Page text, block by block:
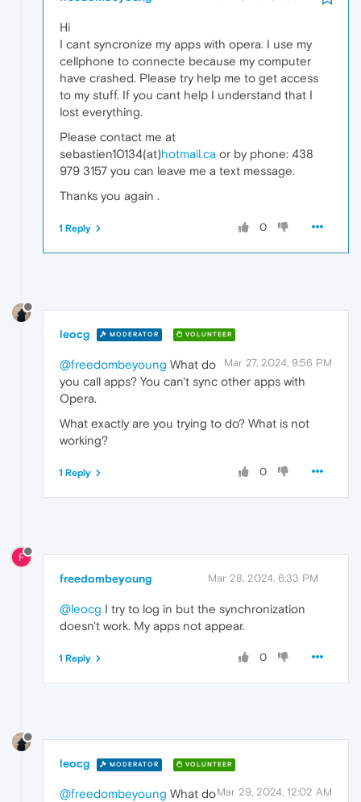
Hi
I cant syncronize my apps with opera. I use my
cellphone to connecte because my computer
have crashed. Please try help me to get access
to my stuff. If you cant help I understand that I
lost everything.
Please contact me at
sebastien10134(at)hotmail.ca or by phone: 438
979 3157 you can leave me a text message.
Thanks you again .
0
1 Reply
leocg MODERATOR VOLUNTEER
Mar 27, 2024, 9:56 PM
@freedombeyoung What do
you call apps? You can't sync other apps with
Opera.
What exactly are you trying to do? What is not
working?
0
1 Reply
F
freedombeyoung Mar 28, 2024, 6:33 PM
@leocg I try to log in but the synchronization
doesn't work. My apps not appear.
0
1 Reply
leocg MODERATOR VOLUNTEER
Mar 29, 2024, 12:02 AM
@freedombeyoung What do